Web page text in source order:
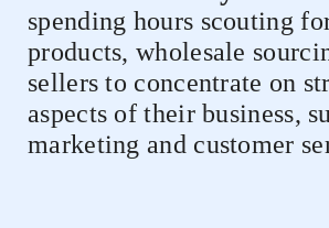
spending hours scouting
products, wholesale
sellers to concentrate on
aspects of their business,
marketing and customer